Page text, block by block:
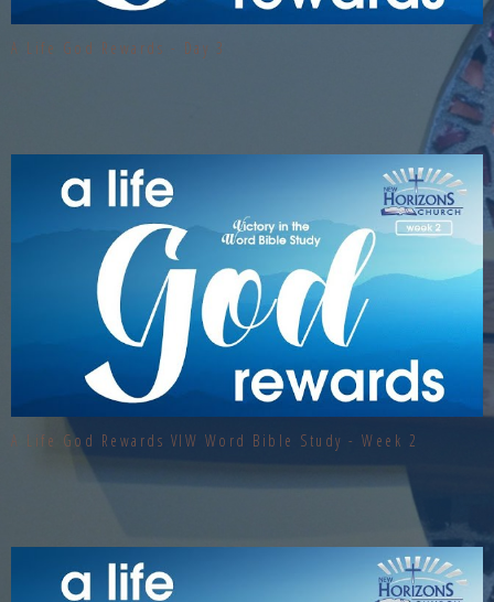
A Life God Rewards - Day 3
A Life God Rewards VIW Word Bible Study - Week 2